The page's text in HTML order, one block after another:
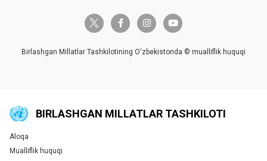
twitter-x facebook-finstagramyoutube
Birlashgan Millatlar Tashkilotining O'zbekistonda © mualliflik huquqi
BIRLASHGAN MILLATLAR TASHKILOTI
Global U.N. menu
Aloqa
Mualliflik huquqi